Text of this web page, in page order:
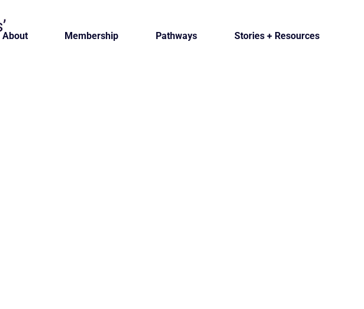
About Membership Pathways Stories + Resources